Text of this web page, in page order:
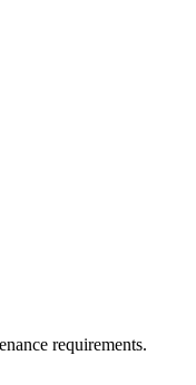
requirements.